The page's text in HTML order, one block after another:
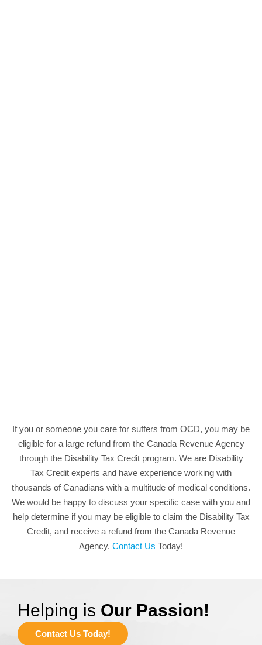
If you or someone you care for suffers from OCD, you may be
eligible for a large refund from the Canada Revenue Agency
through the Disability Tax Credit program. We are Disability
Tax Credit experts and have experience working with
thousands of Canadians with a multitude of medical conditions.
We would be happy to discuss your specific case with you and
help determine if you may be eligible to claim the Disability Tax
Credit, and receive a refund from the Canada Revenue
Agency. Contact Us Today!
Helping is Our Passion!
Contact Us Today!